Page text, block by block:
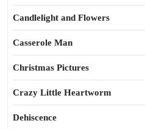
Candlelight and Flowers
Casserole Man
Christmas Pictures
Crazy Little Heartworm
Dehiscence